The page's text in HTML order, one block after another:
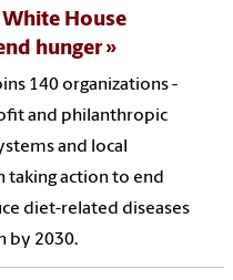
White House
hunger
140 organizations -
and philanthropic
and local
taking action to end
diet-related diseases
by 2030.